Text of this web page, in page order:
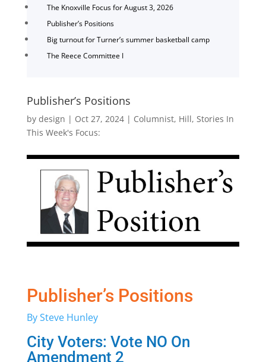
The Knoxville Focus for August 3, 2026
Publisher’s Positions
Big turnout for Turner’s summer basketball camp
The Reece Committee I
Publisher’s Positions
by design | Oct 27, 2024| Columnist, Hill, Stories In
This Week's Focus:
Publisher’s Positions
By Steve Hunley
City Voters: Vote NO On
Amendment 2